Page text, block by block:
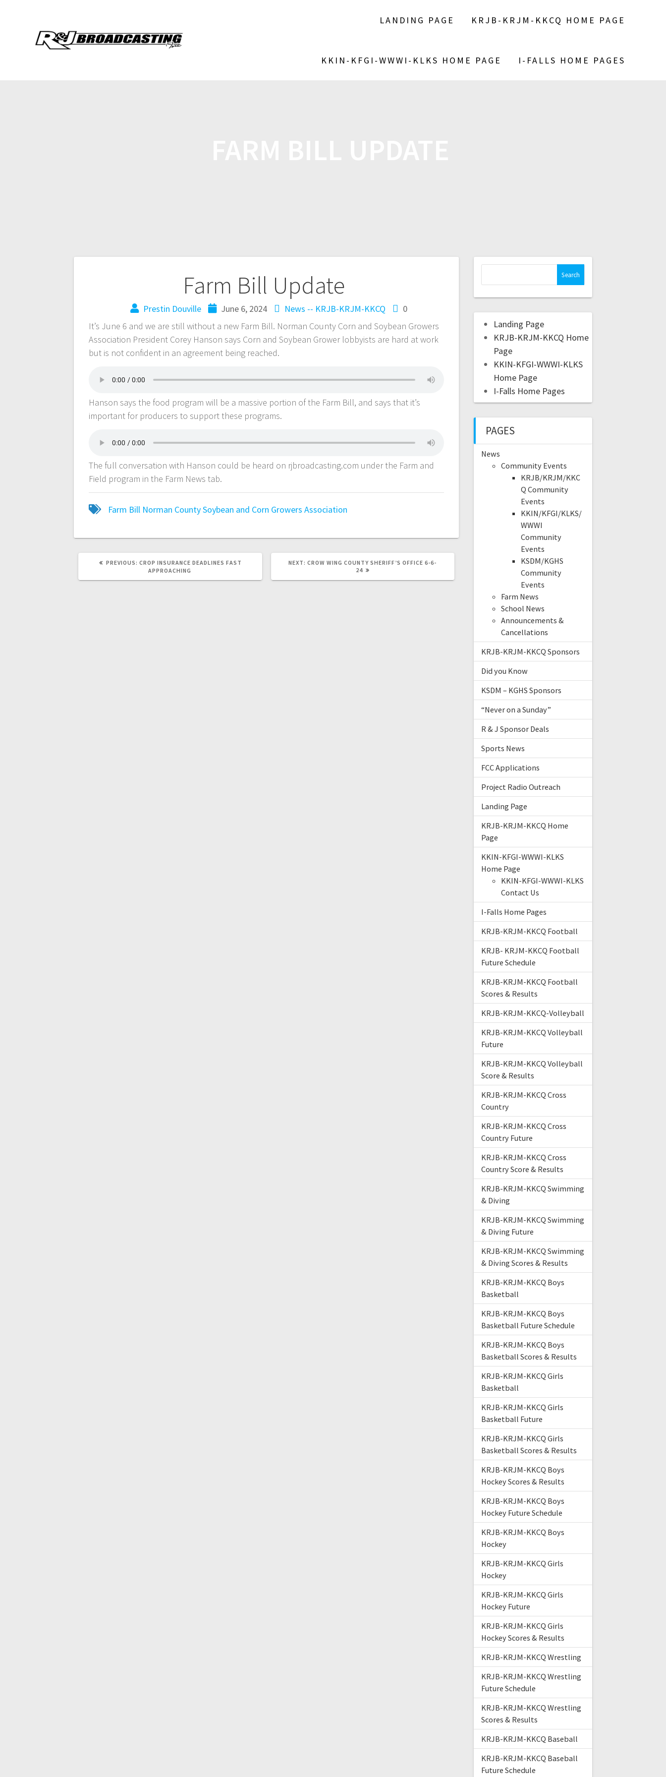
LANDING PAGE KRJB-KRJM-KKCQ HOME PAGE
KKIN-KFGI-WWWI-KLKS HOME PAGE I-FALLS HOME PAGES
Farm Bill Update
Prestin Douville June 6, 2024 News -- KRJB-KRJM-KKCQ
0
It’s June 6 and we are still without a new Farm Bill. Norman County Corn and Soybean Growers
Association President Corey Hanson says Corn and Soybean Grower lobbyists are hard at work
but is not confident in an agreement being reached.
Hanson says the food program will be a massive portion of the Farm Bill, and says that it’s
important for producers to support these programs.
The full conversation with Hanson could be heard on rjbroadcasting.com under the Farm and
Field program in the Farm News tab.
Farm Bill Norman County Soybean and Corn Growers Association
PREVIOUS: CROP INSURANCE DEADLINES FAST
APPROACHING
NEXT: CROW WING COUNTY SHERIFF’S OFFICE 6-6-
24
Landing Page
KRJB-KRJM-KKCQ Home
Page
KKIN-KFGI-WWWI-KLKS
Home Page
I-Falls Home Pages
PAGES
News
Community Events
KRJB/KRJM/KKC
Q Community
Events
KKIN/KFGI/KLKS/
WWWI
Community
Events
KSDM/KGHS
Community
Events
Farm News
School News
Announcements &
Cancellations
KRJB-KRJM-KKCQ Sponsors
Did you Know
KSDM – KGHS Sponsors
“Never on a Sunday”
R & J Sponsor Deals
Sports News
FCC Applications
Project Radio Outreach
Landing Page
KRJB-KRJM-KKCQ Home
Page
KKIN-KFGI-WWWI-KLKS
Home Page
KKIN-KFGI-WWWI-KLKS
Contact Us
I-Falls Home Pages
KRJB-KRJM-KKCQ Football
KRJB- KRJM-KKCQ Football
Future Schedule
KRJB-KRJM-KKCQ Football
Scores & Results
KRJB-KRJM-KKCQ-Volleyball
KRJB-KRJM-KKCQ Volleyball
Future
KRJB-KRJM-KKCQ Volleyball
Score & Results
KRJB-KRJM-KKCQ Cross
Country
KRJB-KRJM-KKCQ Cross
Country Future
KRJB-KRJM-KKCQ Cross
Country Score & Results
KRJB-KRJM-KKCQ Swimming
& Diving
KRJB-KRJM-KKCQ Swimming
& Diving Future
KRJB-KRJM-KKCQ Swimming
& Diving Scores & Results
KRJB-KRJM-KKCQ Boys
Basketball
KRJB-KRJM-KKCQ Boys
Basketball Future Schedule
KRJB-KRJM-KKCQ Boys
Basketball Scores & Results
KRJB-KRJM-KKCQ Girls
Basketball
KRJB-KRJM-KKCQ Girls
Basketball Future
KRJB-KRJM-KKCQ Girls
Basketball Scores & Results
KRJB-KRJM-KKCQ Boys
Hockey Scores & Results
KRJB-KRJM-KKCQ Boys
Hockey Future Schedule
KRJB-KRJM-KKCQ Boys
Hockey
KRJB-KRJM-KKCQ Girls
Hockey
KRJB-KRJM-KKCQ Girls
Hockey Future
KRJB-KRJM-KKCQ Girls
Hockey Scores & Results
KRJB-KRJM-KKCQ Wrestling
KRJB-KRJM-KKCQ Wrestling
Future Schedule
KRJB-KRJM-KKCQ Wrestling
Scores & Results
KRJB-KRJM-KKCQ Baseball
KRJB-KRJM-KKCQ Baseball
Future Schedule